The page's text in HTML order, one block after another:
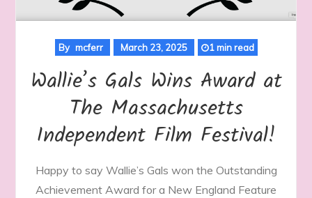
By mcferr March 23, 2025 1 min read
Wallie’s Gals Wins Award at
The Massachusetts
Independent Film Festival!
Happy to say Wallie’s Gals won the Outstanding
Achievement Award for a New England Feature